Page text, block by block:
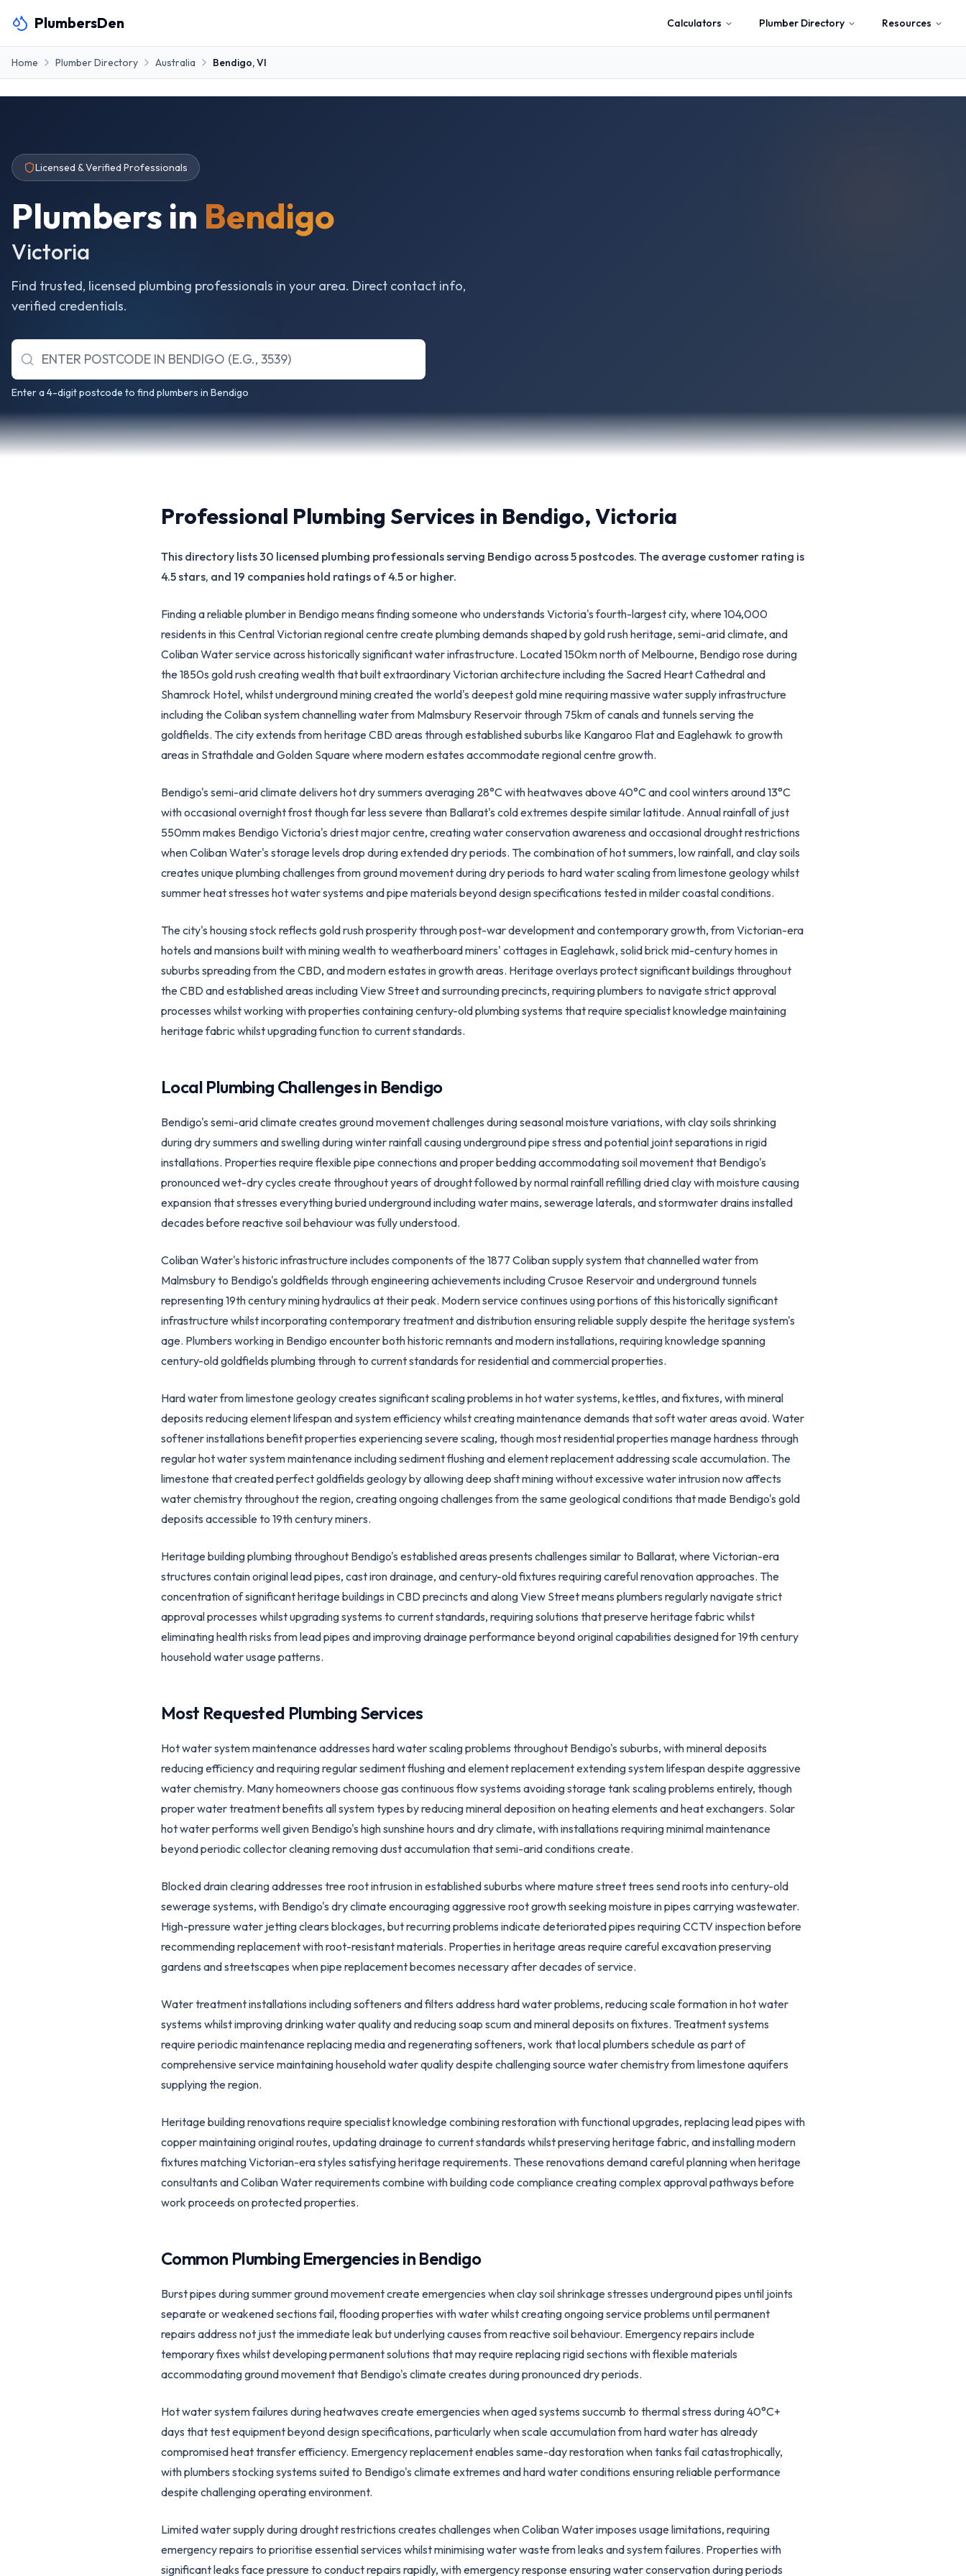
PlumbersDen Calculators Plumber Directory Resources
Home Plumber Directory Australia Bendigo,VI
Licensed & Verified Professionals
Plumbers in Bendigo
Victoria
Find trusted, licensed plumbing professionals in your area. Direct contact info,
verified credentials.
Enter a 4-digit postcode to find plumbers in Bendigo
Professional Plumbing Services in Bendigo,Victoria
This directory lists 30 licensed plumbing professionals serving Bendigo across 5 postcodes. The average customer rating is
4.5 stars, and 19 companies hold ratings of 4.5 or higher.
Finding a reliable plumber in Bendigo means finding someone who understands Victoria's fourth-largest city, where 104,000
residents in this Central Victorian regional centre create plumbing demands shaped by gold rush heritage, semi-arid climate, and
Coliban Water service across historically significant water infrastructure. Located 150km north of Melbourne, Bendigo rose during
the 1850s gold rush creating wealth that built extraordinary Victorian architecture including the Sacred Heart Cathedral and
Shamrock Hotel, whilst underground mining created the world's deepest gold mine requiring massive water supply infrastructure
including the Coliban system channelling water from Malmsbury Reservoir through 75km of canals and tunnels serving the
goldfields. The city extends from heritage CBD areas through established suburbs like Kangaroo Flat and Eaglehawk to growth
areas in Strathdale and Golden Square where modern estates accommodate regional centre growth.
Bendigo's semi-arid climate delivers hot dry summers averaging 28°C with heatwaves above 40°C and cool winters around 13°C
with occasional overnight frost though far less severe than Ballarat's cold extremes despite similar latitude. Annual rainfall of just
550mm makes Bendigo Victoria's driest major centre, creating water conservation awareness and occasional drought restrictions
when Coliban Water's storage levels drop during extended dry periods. The combination of hot summers, low rainfall, and clay soils
creates unique plumbing challenges from ground movement during dry periods to hard water scaling from limestone geology whilst
summer heat stresses hot water systems and pipe materials beyond design specifications tested in milder coastal conditions.
The city's housing stock reflects gold rush prosperity through post-war development and contemporary growth, from Victorian-era
hotels and mansions built with mining wealth to weatherboard miners' cottages in Eaglehawk, solid brick mid-century homes in
suburbs spreading from the CBD, and modern estates in growth areas. Heritage overlays protect significant buildings throughout
the CBD and established areas including View Street and surrounding precincts, requiring plumbers to navigate strict approval
processes whilst working with properties containing century-old plumbing systems that require specialist knowledge maintaining
heritage fabric whilst upgrading function to current standards.
Local Plumbing Challenges in Bendigo
Bendigo's semi-arid climate creates ground movement challenges during seasonal moisture variations, with clay soils shrinking
during dry summers and swelling during winter rainfall causing underground pipe stress and potential joint separations in rigid
installations. Properties require flexible pipe connections and proper bedding accommodating soil movement that Bendigo's
pronounced wet-dry cycles create throughout years of drought followed by normal rainfall refilling dried clay with moisture causing
expansion that stresses everything buried underground including water mains, sewerage laterals, and stormwater drains installed
decades before reactive soil behaviour was fully understood.
Coliban Water's historic infrastructure includes components of the 1877 Coliban supply system that channelled water from
Malmsbury to Bendigo's goldfields through engineering achievements including Crusoe Reservoir and underground tunnels
representing 19th century mining hydraulics at their peak. Modern service continues using portions of this historically significant
infrastructure whilst incorporating contemporary treatment and distribution ensuring reliable supply despite the heritage system's
age. Plumbers working in Bendigo encounter both historic remnants and modern installations, requiring knowledge spanning
century-old goldfields plumbing through to current standards for residential and commercial properties.
Hard water from limestone geology creates significant scaling problems in hot water systems, kettles, and fixtures, with mineral
deposits reducing element lifespan and system efficiency whilst creating maintenance demands that soft water areas avoid. Water
softener installations benefit properties experiencing severe scaling, though most residential properties manage hardness through
regular hot water system maintenance including sediment flushing and element replacement addressing scale accumulation. The
limestone that created perfect goldfields geology by allowing deep shaft mining without excessive water intrusion now affects
water chemistry throughout the region, creating ongoing challenges from the same geological conditions that made Bendigo's gold
deposits accessible to 19th century miners.
Heritage building plumbing throughout Bendigo's established areas presents challenges similar to Ballarat, where Victorian-era
structures contain original lead pipes, cast iron drainage, and century-old fixtures requiring careful renovation approaches. The
concentration of significant heritage buildings in CBD precincts and along View Street means plumbers regularly navigate strict
approval processes whilst upgrading systems to current standards, requiring solutions that preserve heritage fabric whilst
eliminating health risks from lead pipes and improving drainage performance beyond original capabilities designed for 19th century
household water usage patterns.
Most Requested Plumbing Services
Hot water system maintenance addresses hard water scaling problems throughout Bendigo's suburbs, with mineral deposits
reducing efficiency and requiring regular sediment flushing and element replacement extending system lifespan despite aggressive
water chemistry. Many homeowners choose gas continuous flow systems avoiding storage tank scaling problems entirely, though
proper water treatment benefits all system types by reducing mineral deposition on heating elements and heat exchangers. Solar
hot water performs well given Bendigo's high sunshine hours and dry climate, with installations requiring minimal maintenance
beyond periodic collector cleaning removing dust accumulation that semi-arid conditions create.
Blocked drain clearing addresses tree root intrusion in established suburbs where mature street trees send roots into century-old
sewerage systems, with Bendigo's dry climate encouraging aggressive root growth seeking moisture in pipes carrying wastewater.
High-pressure water jetting clears blockages, but recurring problems indicate deteriorated pipes requiring CCTV inspection before
recommending replacement with root-resistant materials. Properties in heritage areas require careful excavation preserving
gardens and streetscapes when pipe replacement becomes necessary after decades of service.
Water treatment installations including softeners and filters address hard water problems, reducing scale formation in hot water
systems whilst improving drinking water quality and reducing soap scum and mineral deposits on fixtures. Treatment systems
require periodic maintenance replacing media and regenerating softeners, work that local plumbers schedule as part of
comprehensive service maintaining household water quality despite challenging source water chemistry from limestone aquifers
supplying the region.
Heritage building renovations require specialist knowledge combining restoration with functional upgrades, replacing lead pipes with
copper maintaining original routes, updating drainage to current standards whilst preserving heritage fabric, and installing modern
fixtures matching Victorian-era styles satisfying heritage requirements. These renovations demand careful planning when heritage
consultants and Coliban Water requirements combine with building code compliance creating complex approval pathways before
work proceeds on protected properties.
Common Plumbing Emergencies in Bendigo
Burst pipes during summer ground movement create emergencies when clay soil shrinkage stresses underground pipes until joints
separate or weakened sections fail, flooding properties with water whilst creating ongoing service problems until permanent
repairs address not just the immediate leak but underlying causes from reactive soil behaviour. Emergency repairs include
temporary fixes whilst developing permanent solutions that may require replacing rigid sections with flexible materials
accommodating ground movement that Bendigo's climate creates during pronounced dry periods.
Hot water system failures during heatwaves create emergencies when aged systems succumb to thermal stress during 40°C+
days that test equipment beyond design specifications, particularly when scale accumulation from hard water has already
compromised heat transfer efficiency. Emergency replacement enables same-day restoration when tanks fail catastrophically,
with plumbers stocking systems suited to Bendigo's climate extremes and hard water conditions ensuring reliable performance
despite challenging operating environment.
Limited water supply during drought restrictions creates challenges when Coliban Water imposes usage limitations, requiring
emergency repairs to prioritise essential services whilst minimising water waste from leaks and system failures. Properties with
significant leaks face pressure to conduct repairs rapidly, with emergency response ensuring water conservation during periods